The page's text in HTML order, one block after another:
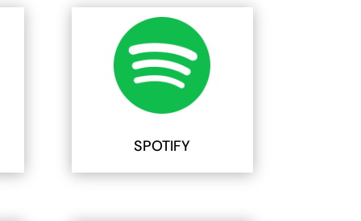
SPOTIFY